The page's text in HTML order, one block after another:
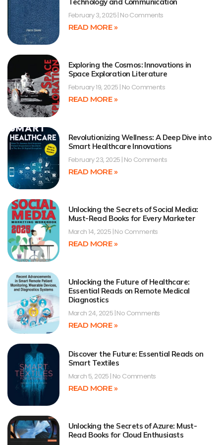
February 3, 2025 No Comments
READ MORE »
Exploring the Cosmos: Innovations in
Space Exploration Literature
February 19, 2025 No Comments
READ MORE »
Revolutionizing Wellness: A Deep Dive into
Smart Healthcare Innovations
February 23, 2025 No Comments
READ MORE »
Unlocking the Secrets of Social Media:
Must-Read Books for Every Marketer
March 14, 2025 No Comments
READ MORE »
Unlocking the Future of Healthcare:
Essential Reads on Remote Medical
Diagnostics
March 24, 2025 No Comments
READ MORE »
Discover the Future: Essential Reads on
Smart Textiles
March 5, 2025 No Comments
READ MORE »
Unlocking the Secrets of Azure: Must-
Read Books for Cloud Enthusiasts